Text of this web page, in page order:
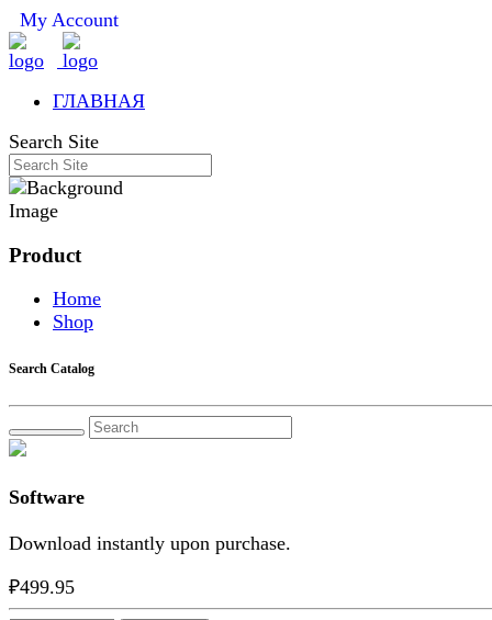
My Account
ГЛАВНАЯ
Search Site
Product
Home
Shop
Search Catalog
Software
Download instantly upon purchase.
₽499.95